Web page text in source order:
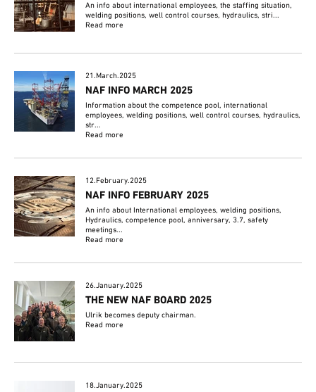
An info about international employees, the staffing situation,
welding positions, well control courses, hydraulics, stri...
Read more
21.March.2025
NAF INFO MARCH 2025
Information about the competence pool, international
employees, welding positions, well control courses, hydraulics,
str...
Read more
12.February.2025
NAF INFO FEBRUARY 2025
An info about International employees, welding positions,
Hydraulics, competence pool, anniversary, 3.7, safety
meetings...
Read more
26.January.2025
THE NEW NAF BOARD 2025
Ulrik becomes deputy chairman.
Read more
18.January.2025